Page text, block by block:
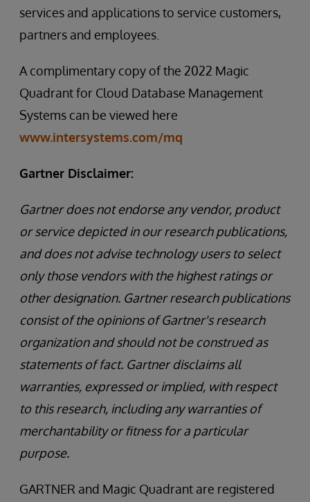
services and applications to service customers,
partners and employees.
A complimentary copy of the 2022 Magic
Quadrant for Cloud Database Management
Systems can be viewed here
www.intersystems.com/mq
Gartner Disclaimer:
Gartner does not endorse any vendor, product
or service depicted in our research publications,
and does not advise technology users to select
only those vendors with the highest ratings or
other designation. Gartner research publications
consist of the opinions of Gartner's research
organization and should not be construed as
statements of fact. Gartner disclaims all
warranties, expressed or implied, with respect
to this research, including any warranties of
merchantability or fitness for a particular
purpose.
GARTNER and Magic Quadrant are registered